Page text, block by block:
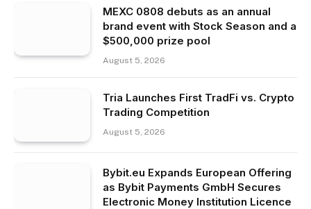
MEXC 0808 debuts as an annual
brand event with Stock Season and a
$500,000 prize pool
August 5, 2026
Tria Launches First TradFi vs. Crypto
Trading Competition
August 5, 2026
Bybit.eu Expands European Offering
as Bybit Payments GmbH Secures
Electronic Money Institution Licence